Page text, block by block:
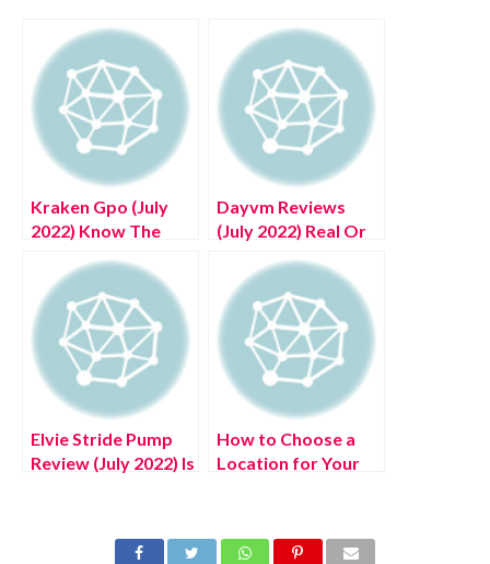
Kraken Gpo (July
2022) Know The
Dayvm Reviews
(July 2022) Real Or
Elvie Stride Pump
Review (July 2022) Is
How to Choose a
Location for Your